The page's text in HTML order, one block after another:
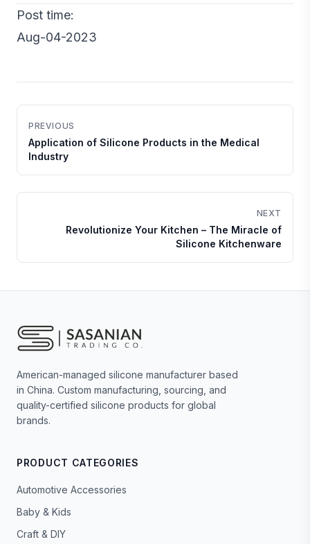
Post time:
Aug-04-2023
PREVIOUS
Application of Silicone Products in the Medical
Industry
NEXT
Revolutionize Your Kitchen – The Miracle of
Silicone Kitchenware
American-managed silicone manufacturer based
in China. Custom manufacturing, sourcing, and
quality-certified silicone products for global
brands.
PRODUCT CATEGORIES
Automotive Accessories
Baby & Kids
Craft & DIY